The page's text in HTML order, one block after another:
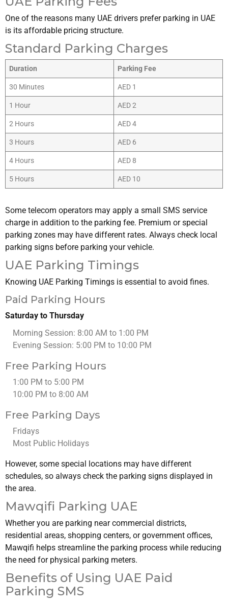
One of the reasons many UAE drivers prefer parking in UAE
is its affordable pricing structure.
Standard Parking Charges
Duration Parking Fee
30 Minutes AED 1
1 Hour AED 2
2 Hours AED 4
3 Hours AED 6
4 Hours AED 8
5 Hours AED 10
Some telecom operators may apply a small SMS service
charge in addition to the parking fee. Premium or special
parking zones may have different rates. Always check local
parking signs before parking your vehicle.
UAE Parking Timings
Knowing UAE Parking Timings is essential to avoid fines.
Paid Parking Hours
Saturday to Thursday
Morning Session: 8:00 AM to 1:00 PM
Evening Session: 5:00 PM to 10:00 PM
Free Parking Hours
1:00 PM to 5:00 PM
10:00 PM to 8:00 AM
Free Parking Days
Fridays
Most Public Holidays
However, some special locations may have different
schedules, so always check the parking signs displayed in
the area.
Mawqifi Parking UAE
Whether you are parking near commercial districts,
residential areas, shopping centers, or government offices,
Mawqifi helps streamline the parking process while reducing
the need for physical parking meters.
Benefits of Using UAE Paid
Parking SMS